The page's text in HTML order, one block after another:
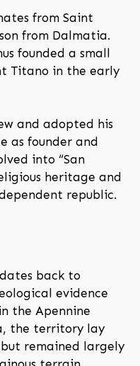
from Saint
from Dalmatia.
founded a small
Titano in the early
and adopted his
as founder and
into “San
heritage and
republic.
back to
evidence
the Apennine
the territory lay
remained largely